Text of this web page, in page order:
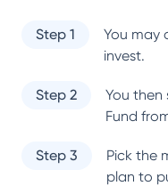
Step 1
You may
invest.
Step 2 You then
Fund
Step 3
Pick the
plan to